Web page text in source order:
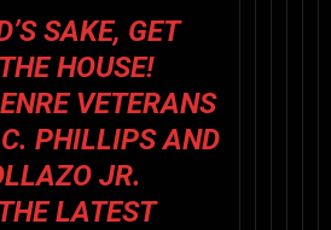
SAKE, GET
HOUSE!
VETERANS
PHILLIPS AND
JR.
LATEST